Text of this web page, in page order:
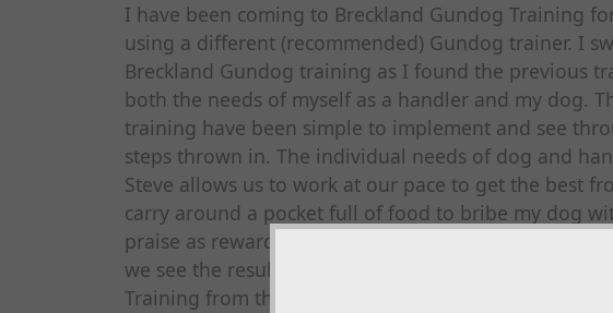
I have been coming to Breckland Gundog Training
using a different (recommended) Gundog trainer. I
Breckland Gundog training as I found the previous
both the needs of myself as a handler and my dog.
training have been simple to implement and see
steps thrown in. The individual needs of dog and
Steve allows us to work at our pace to get the best
carry around a pocket full of food to bribe my dog
praise as reward the improvements have been
we see the results in the shooting field. I wish we
Training from the off!